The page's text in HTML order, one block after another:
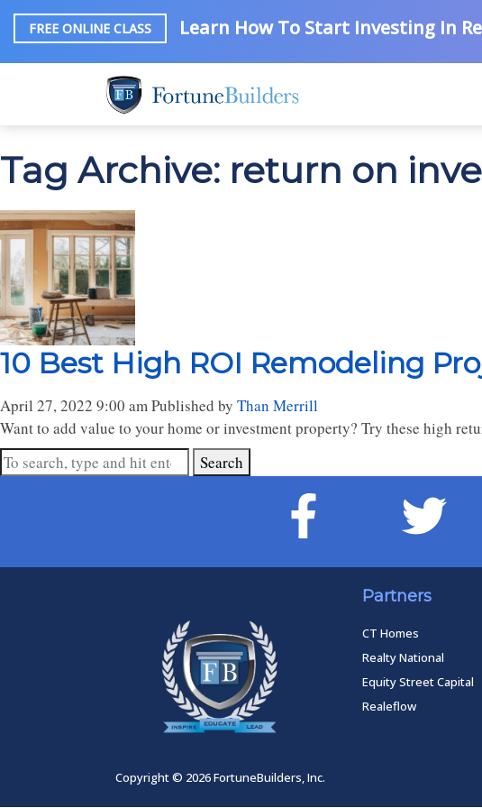
FREE ONLINE CLASS Learn How To Start Investing In
Tag Archive: return on
10 Best High ROI Remodeling
April 27, 2022 9:00 amPublished by Than Merrill
Want to add value to your home or investment property? Try these high
Search
Partners
CT Homes
Realty National
Equity Street Capital
Realeflow
Copyright © 2026 FortuneBuilders, Inc.